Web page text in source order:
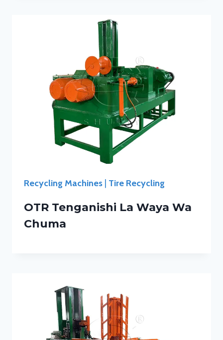
Recycling Machines Tire Recycling
OTR Tenganishi La Waya Wa
Chuma